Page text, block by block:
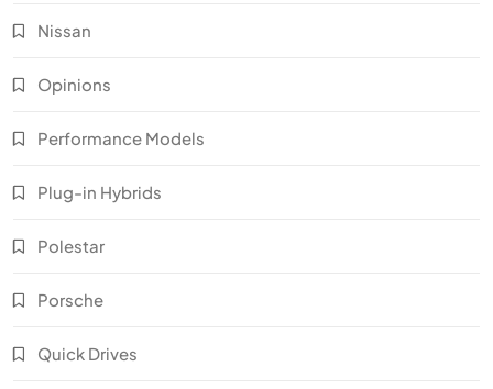
Nissan
Opinions
Performance Models
Plug-in Hybrids
Polestar
Porsche
Quick Drives